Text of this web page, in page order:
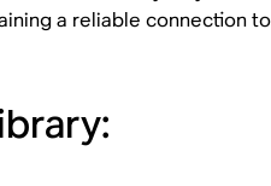
a reliable connection